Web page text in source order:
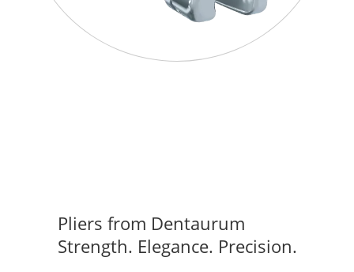
Pliers from Dentaurum
Strength. Elegance. Precision.